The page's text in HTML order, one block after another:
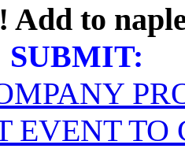
Add to
SUBMIT:
EVENT TO